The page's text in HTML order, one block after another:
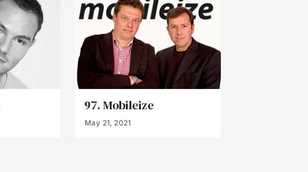
97. Mobileize
May 21, 2021